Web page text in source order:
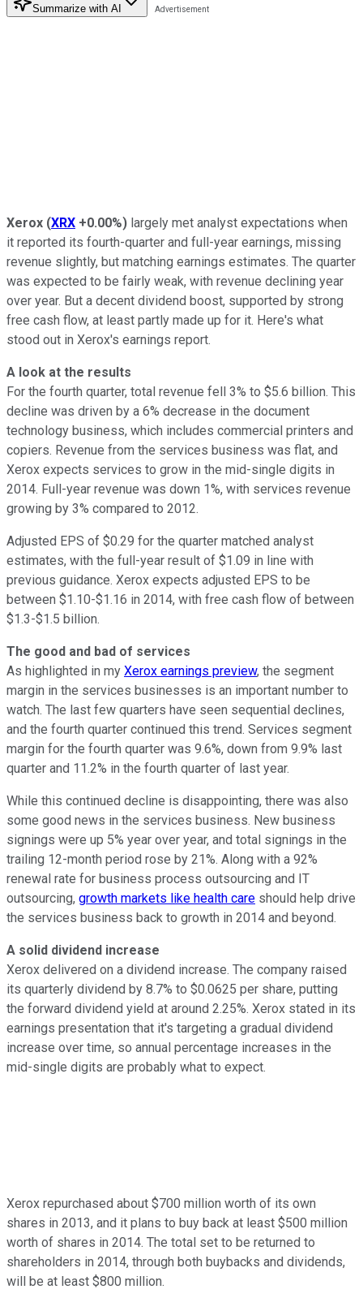
Summarize with AI
Xerox (XRX +0.00%) largely met analyst expectations when
it reported its fourth-quarter and full-year earnings, missing
revenue slightly, but matching earnings estimates. The quarter
was expected to be fairly weak, with revenue declining year
over year. But a decent dividend boost, supported by strong
free cash flow, at least partly made up for it. Here's what
stood out in Xerox's earnings report.
A look at the results
For the fourth quarter, total revenue fell 3% to $5.6 billion. This
decline was driven by a 6% decrease in the document
technology business, which includes commercial printers and
copiers. Revenue from the services business was flat, and
Xerox expects services to grow in the mid-single digits in
2014. Full-year revenue was down 1%, with services revenue
growing by 3% compared to 2012.
Adjusted EPS of $0.29 for the quarter matched analyst
estimates, with the full-year result of $1.09 in line with
previous guidance. Xerox expects adjusted EPS to be
between $1.10-$1.16 in 2014, with free cash flow of between
$1.3-$1.5 billion.
The good and bad of services
As highlighted in my Xerox earnings preview, the segment
margin in the services businesses is an important number to
watch. The last few quarters have seen sequential declines,
and the fourth quarter continued this trend. Services segment
margin for the fourth quarter was 9.6%, down from 9.9% last
quarter and 11.2% in the fourth quarter of last year.
While this continued decline is disappointing, there was also
some good news in the services business. New business
signings were up 5% year over year, and total signings in the
trailing 12-month period rose by 21%. Along with a 92%
renewal rate for business process outsourcing and IT
outsourcing, growth markets like health care should help drive
the services business back to growth in 2014 and beyond.
A solid dividend increase
Xerox delivered on a dividend increase. The company raised
its quarterly dividend by 8.7% to $0.0625 per share, putting
the forward dividend yield at around 2.25%. Xerox stated in its
earnings presentation that it's targeting a gradual dividend
increase over time, so annual percentage increases in the
mid-single digits are probably what to expect.
Xerox repurchased about $700 million worth of its own
shares in 2013, and it plans to buy back at least $500 million
worth of shares in 2014. The total set to be returned to
shareholders in 2014, through both buybacks and dividends,
will be at least $800 million.